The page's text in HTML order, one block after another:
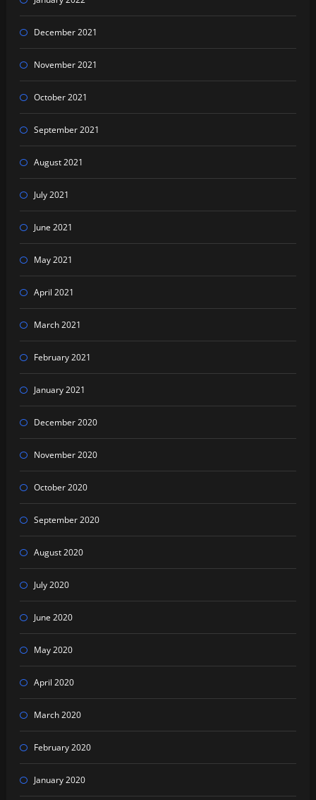
December 2021
November 2021
October 2021
September 2021
August 2021
July 2021
June 2021
May 2021
April 2021
March 2021
February 2021
January 2021
December 2020
November 2020
October 2020
September 2020
August 2020
July 2020
June 2020
May 2020
April 2020
March 2020
February 2020
January 2020